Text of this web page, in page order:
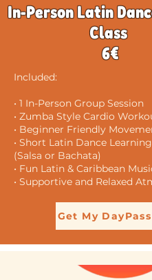
In-Person Latin
Class
6€
Included:
• 1 In-Person Group Session
• Zumba Style Cardio
• Beginner Friendly
• Short Latin Dance
(Salsa or Bachata)
• Fun Latin & Caribbean
• Supportive and Relaxed
Get My DayPass